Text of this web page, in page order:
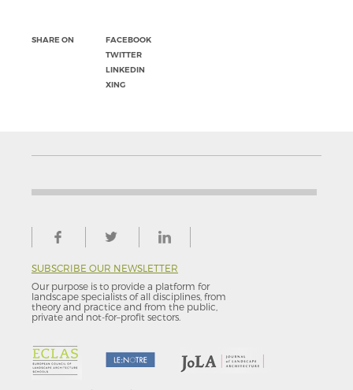
SHARE ON
FACEBOOK
TWITTER
LINKEDIN
XING
SUBSCRIBE OUR NEWSLETTER
Our purpose is to provide a platform for
landscape specialists of all disciplines, from
theory and practice and from the public,
private and not-for–profit sectors.